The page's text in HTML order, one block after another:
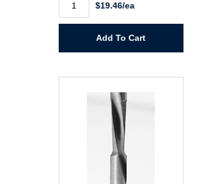
Arbor
with
Ball
quantity
$19.46/ea
Add To Cart